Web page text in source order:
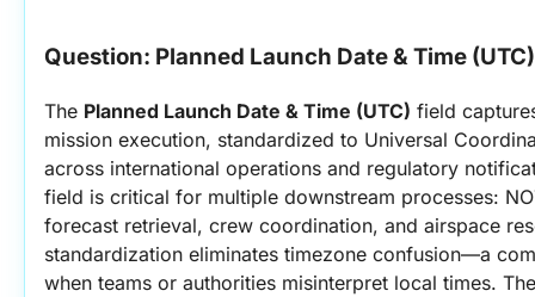
Question: Planned Launch Date & Time (UTC)
The Planned Launch Date & Time (UTC) field
mission execution, standardized to Universal
across international operations and regulatory
field is critical for multiple downstream processes:
forecast retrieval, crew coordination, and airspace
standardization eliminates timezone confusion—a
when teams or authorities misinterpret local times.